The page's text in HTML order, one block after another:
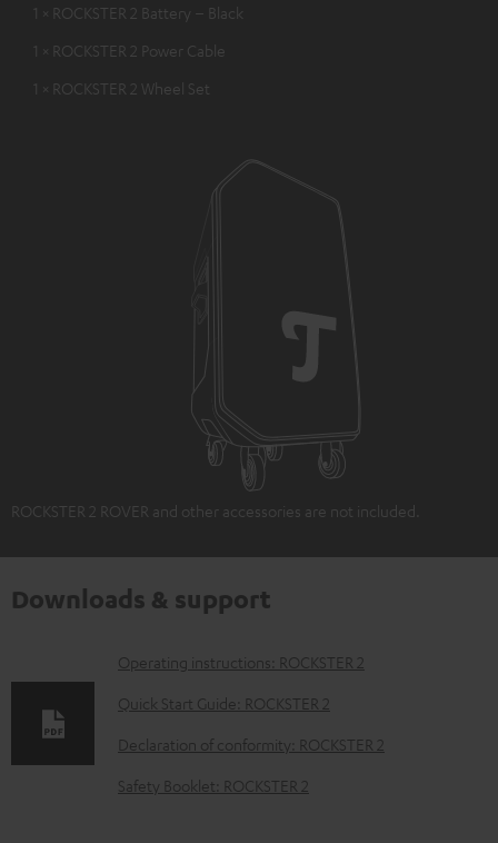
1 × ROCKSTER 2 Battery – Black
1 × ROCKSTER 2 Power Cable
1 × ROCKSTER 2 Wheel Set
ROCKSTER 2 ROVER and other accessories are not included.
Downloads & support
D
o
l
Operating instructions: ROCKSTER 2
Quick Start Guide: ROCKSTER 2
Declaration of conformity: ROCKSTER 2
Safety Booklet: ROCKSTER 2